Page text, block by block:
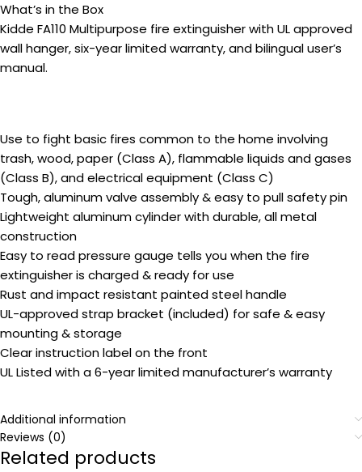
What’s in the Box
Kidde FA110 Multipurpose fire extinguisher with UL approved
wall hanger, six-year limited warranty, and bilingual user’s
manual.
Use to fight basic fires common to the home involving
trash, wood, paper (Class A), flammable liquids and gases
(Class B), and electrical equipment (Class C)
Tough, aluminum valve assembly & easy to pull safety pin
Lightweight aluminum cylinder with durable, all metal
construction
Easy to read pressure gauge tells you when the fire
extinguisher is charged & ready for use
Rust and impact resistant painted steel handle
UL-approved strap bracket (included) for safe & easy
mounting & storage
Clear instruction label on the front
UL Listed with a 6-year limited manufacturer’s warranty
Additional information
Reviews (0)
Related products